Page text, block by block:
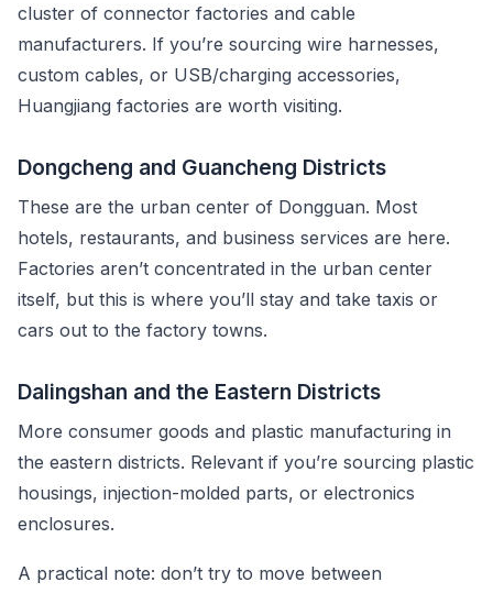
cluster of connector factories and cable
manufacturers. If you’re sourcing wire harnesses,
custom cables, or USB/charging accessories,
Huangjiang factories are worth visiting.
Dongcheng and Guancheng Districts
These are the urban center of Dongguan. Most
hotels, restaurants, and business services are here.
Factories aren’t concentrated in the urban center
itself, but this is where you’ll stay and take taxis or
cars out to the factory towns.
Dalingshan and the Eastern Districts
More consumer goods and plastic manufacturing in
the eastern districts. Relevant if you’re sourcing plastic
housings, injection-molded parts, or electronics
enclosures.
A practical note: don’t try to move between